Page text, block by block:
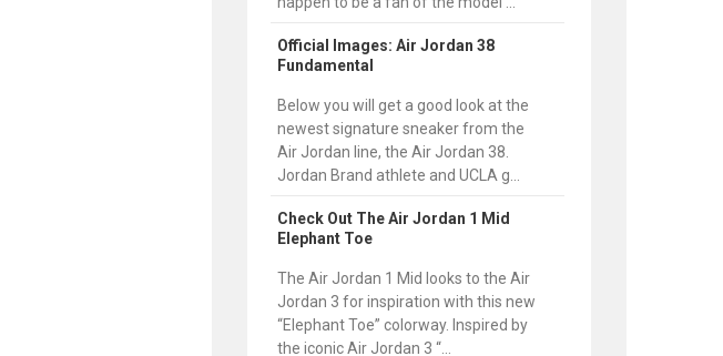
Official Images: Air Jordan 38
Fundamental
Below you will get a good look at the
newest signature sneaker from the
Air Jordan line, the Air Jordan 38.
Jordan Brand athlete and UCLA g...
Check Out The Air Jordan 1 Mid
Elephant Toe
The Air Jordan 1 Mid looks to the Air
Jordan 3 for inspiration with this new
“Elephant Toe” colorway. Inspired by
the iconic Air Jordan 3 “...